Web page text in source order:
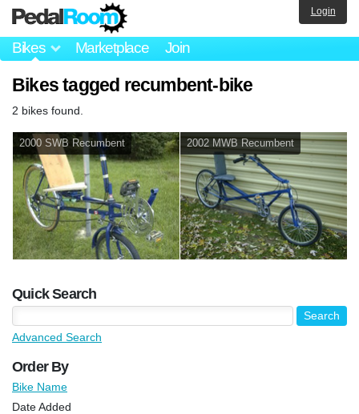
Bikes Marketplace Join
Login
Bikes tagged recumbent-bike
2 bikes found.
2000 SWB Recumbent 2002 MWB Recumbent
Quick Search
Advanced Search
Order By
Bike Name
Date Added